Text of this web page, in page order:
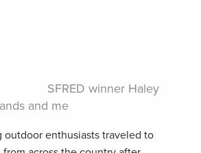
SFRED winner Haley
and me
outdoor enthusiasts traveled to